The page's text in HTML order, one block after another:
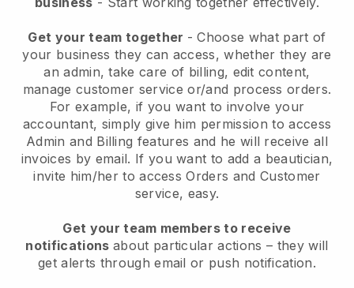
Get your team together - Choose what part of
your business they can access, whether they are
an admin, take care of billing, edit content,
manage customer service or/and process orders.
For example, if you want to involve your
accountant, simply give him permission to access
Admin and Billing features and he will receive all
invoices by email. If you want to add a beautician,
invite him/her to access Orders and Customer
service, easy.
Get your team members to receive
notifications about particular actions – they will
get alerts through email or push notification.